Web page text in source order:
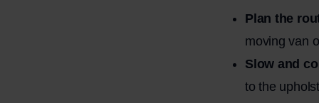
Plan the
moving van
Slow and
to the